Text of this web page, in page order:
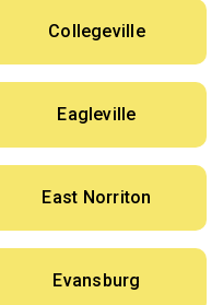
Collegeville
Eagleville
East Norriton
Evansburg